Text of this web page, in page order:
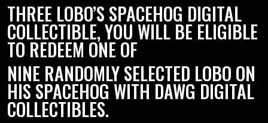
THREE LOBO’S SPACEHOG DIGITAL
COLLECTIBLE, YOU WILL BE ELIGIBLE
TO REDEEM ONE OF
NINE RANDOMLY SELECTED LOBO ON
HIS SPACEHOG WITH DAWG DIGITAL
COLLECTIBLES.